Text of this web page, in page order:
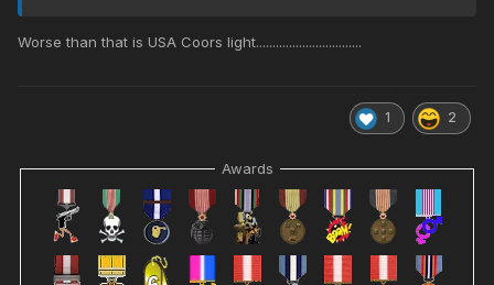
Worse than that is USA Coors light................................
1 2
Awards